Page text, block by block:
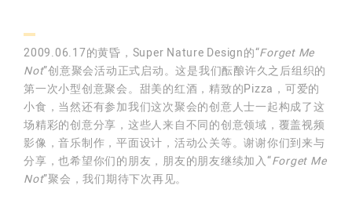
2009.06.17的黄昏，Super Nature Design的“Forget Me
Not”创意聚会活动正式启动。这是我们酝酿许久之后组织的
第一次小型创意聚会。甜美的红酒，精致的Pizza，可爱的
小食，当然还有参加我们这次聚会的创意人士一起构成了这
场精彩的创意分享，这些人来自不同的创意领域，覆盖视频
影像，音乐制作，平面设计，活动公关等。谢谢你们到来与
分享，也希望你们的朋友，朋友的朋友继续加入“Forget Me
Not”聚会，我们期待下次再见。